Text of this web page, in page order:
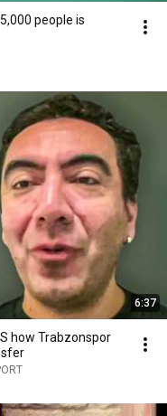
people is
6:37
how Trabzonspor